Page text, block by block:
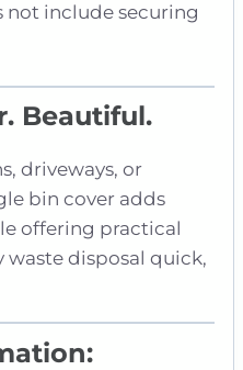
not include securing
Beautiful.
driveways, or
bin cover adds
offering practical
waste disposal quick,